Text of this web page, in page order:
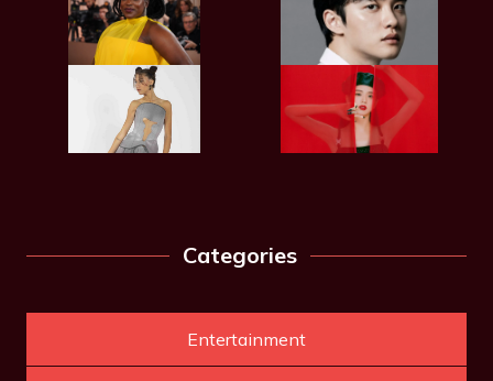
Categories
Entertainment